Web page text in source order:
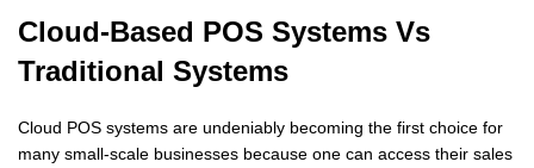
Cloud-Based POS Systems Vs
Traditional Systems
Cloud POS systems are undeniably becoming the first choice for
many small-scale businesses because one can access their sales